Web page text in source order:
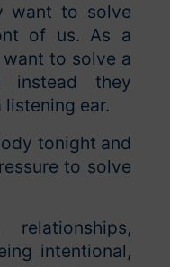
want to solve
of us. As a
to solve a
instead they
ear.
tonight and
to solve
intentional,